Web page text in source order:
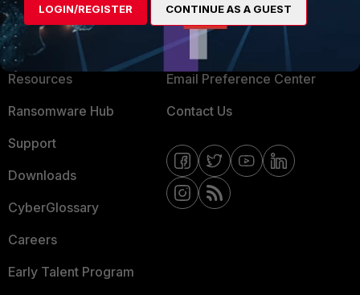
About Us
Training
Resources
Ransomware Hub
Support
Downloads
CyberGlossary
Careers
Early Talent Program
Blogs
Fortinet Community
Email Preference Center
Contact Us
LOGIN/REGISTER CONTINUE AS A GUEST